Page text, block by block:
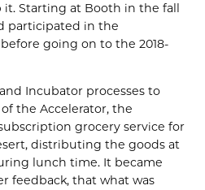
it. Starting at Booth in the fall
participated in the
before going on to the 2018-
Incubator processes to
the Accelerator, the
grocery service for
distributing the goods at
lunch time. It became
feedback, that what was